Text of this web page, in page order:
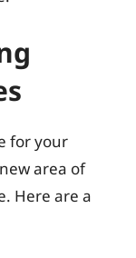
for your
area of
Here are a